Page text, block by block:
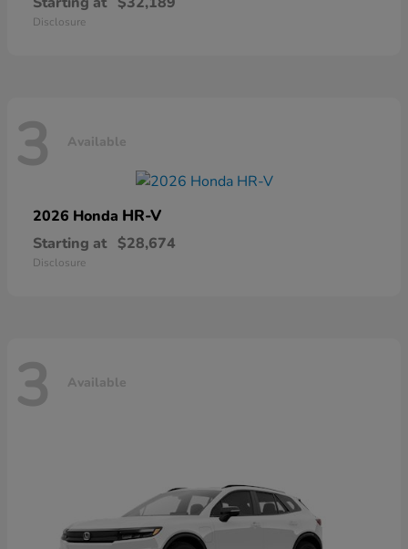
Disclosure
3 Available
2026 Honda HR-V
Starting at $28,674
Disclosure
3 Available